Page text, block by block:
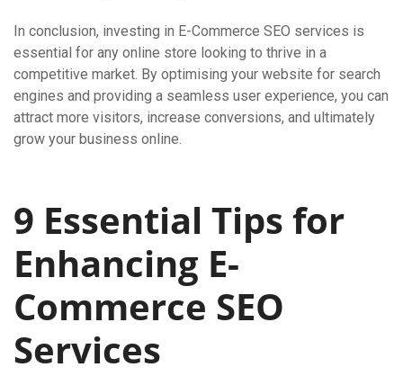
In conclusion, investing in E-Commerce SEO services is
essential for any online store looking to thrive in a
competitive market. By optimising your website for search
engines and providing a seamless user experience, you can
attract more visitors, increase conversions, and ultimately
grow your business online.
9 Essential Tips for
Enhancing E-
Commerce SEO
Services